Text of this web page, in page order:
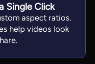
Single Click
aspect ratios.
help videos look